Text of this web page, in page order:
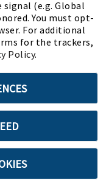
(e.g. Global
You must opt-
For additional
for the trackers,
Policy.
Cookie Preferences